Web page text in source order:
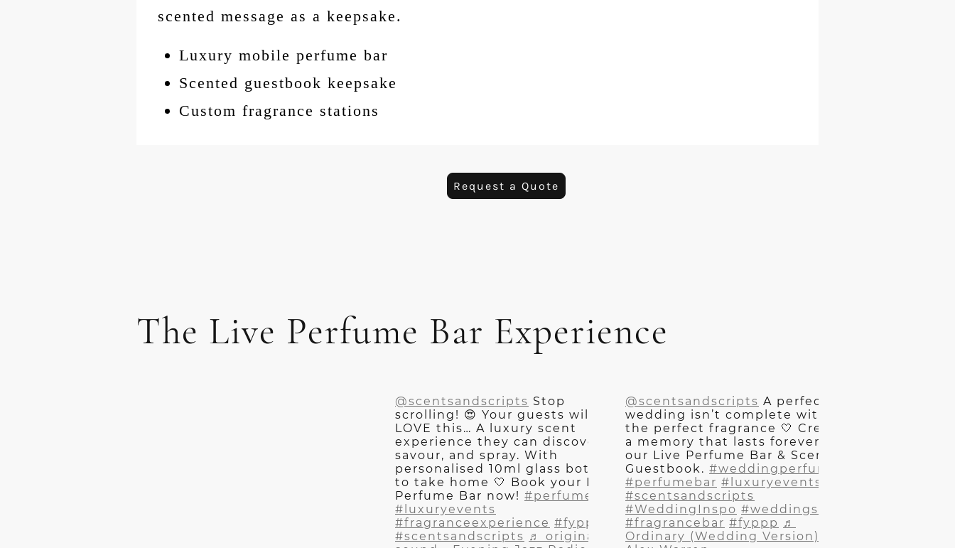
scented message as a keepsake.
Luxury mobile perfume bar
Scented guestbook keepsake
Custom fragrance stations
Request a Quote
The Live Perfume Bar Experience
@scentsandscripts A perfect
wedding isn’t complete without
the perfect fragrance 🤍 Create
a memory that lasts forever at
our Live Perfume Bar & Scented
Guestbook. #weddingperfume
#perfumebar #luxuryevents
#scentsandscripts
#WeddingInspo #weddingszn
#fragrancebar #fyppp ♬
Ordinary (Wedding Version) -
@scentsandscripts Stop
scrolling! 😍 Your guests will
LOVE this… A luxury scent
experience they can discover,
savour, and spray. With
personalised 10ml glass bottles
to take home 🤍 Book your Live
Perfume Bar now! #perfumebar
#luxuryevents
#fragranceexperience #fyppp
#scentsandscripts ♬ original